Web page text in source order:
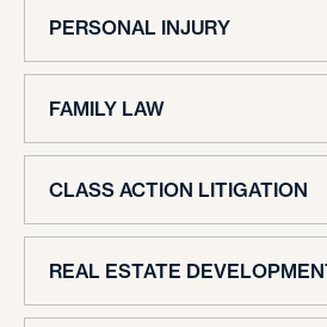
PERSONAL INJURY
FAMILY LAW
CLASS ACTION LITIGATION
REAL ESTATE